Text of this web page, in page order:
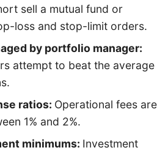
sell a mutual fund or
loss and stop-limit orders.
by portfolio manager:
attempt to beat the average
ratios: Operational fees are
1% and 2%.
minimums: Investment